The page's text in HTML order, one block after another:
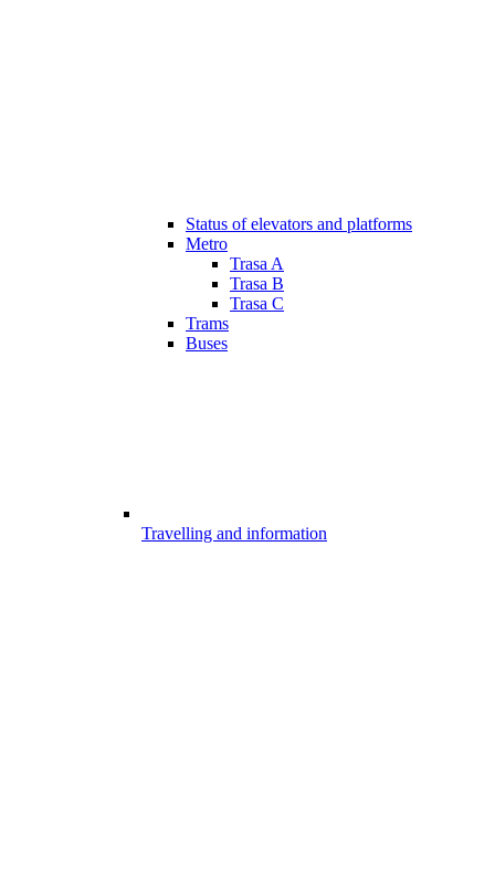
Status of elevators and platforms
Metro
Trasa A
Trasa B
Trasa C
Trams
Buses
Travelling and information